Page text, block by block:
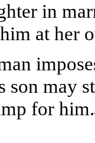
in
at her
son may
for him.